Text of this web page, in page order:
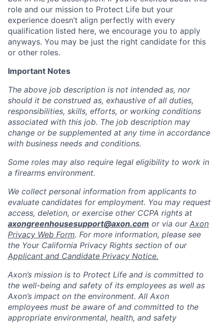
role and our mission to Protect Life but your
experience doesn’t align perfectly with every
qualification listed here, we encourage you to apply
anyways. You may be just the right candidate for this
or other roles.
Important Notes
The above job description is not intended as, nor
should it be construed as, exhaustive of all duties,
responsibilities, skills, efforts, or working conditions
associated with this job. The job description may
change or be supplemented at any time in accordance
with business needs and conditions.
Some roles may also require legal eligibility to work in
a firearms environment.
We collect personal information from applicants to
evaluate candidates for employment. You may request
access, deletion, or exercise other CCPA rights at
axongreenhousesupport@axon.com or via our Axon
Privacy Web Form. For more information, please see
the Your California Privacy Rights section of our
Applicant and Candidate Privacy Notice.
Axon’s mission is to Protect Life and is committed to
the well-being and safety of its employees as well as
Axon’s impact on the environment. All Axon
employees must be aware of and committed to the
appropriate environmental, health, and safety